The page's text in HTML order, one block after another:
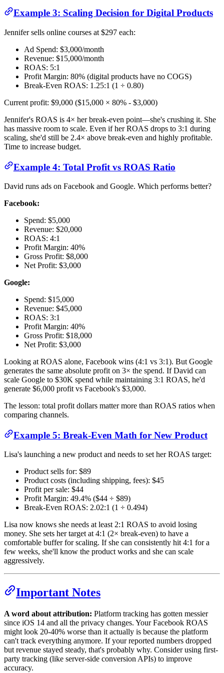
Example 3: Scaling Decision for Digital Products
Jennifer sells online courses at $297 each:
Ad Spend: $3,000/month
Revenue: $15,000/month
ROAS: 5:1
Profit Margin: 80% (digital products have no COGS)
Break-Even ROAS: 1.25:1 (1 ÷ 0.80)
Current profit: $9,000 ($15,000 × 80% - $3,000)
Jennifer's ROAS is 4× her break-even point—she's crushing it. She
has massive room to scale. Even if her ROAS drops to 3:1 during
scaling, she'd still be 2.4× above break-even and highly profitable.
Time to increase budget.
Example 4: Total Profit vs ROAS Ratio
David runs ads on Facebook and Google. Which performs better?
Facebook:
Spend: $5,000
Revenue: $20,000
ROAS: 4:1
Profit Margin: 40%
Gross Profit: $8,000
Net Profit: $3,000
Google:
Spend: $15,000
Revenue: $45,000
ROAS: 3:1
Profit Margin: 40%
Gross Profit: $18,000
Net Profit: $3,000
Looking at ROAS alone, Facebook wins (4:1 vs 3:1). But Google
generates the same absolute profit on 3× the spend. If David can
scale Google to $30K spend while maintaining 3:1 ROAS, he'd
generate $6,000 profit vs Facebook's $3,000.
The lesson: total profit dollars matter more than ROAS ratios when
comparing channels.
Example 5: Break-Even Math for New Product
Lisa's launching a new product and needs to set her ROAS target:
Product sells for: $89
Product costs (including shipping, fees): $45
Profit per sale: $44
Profit Margin: 49.4% ($44 ÷ $89)
Break-Even ROAS: 2.02:1 (1 ÷ 0.494)
Lisa now knows she needs at least 2:1 ROAS to avoid losing
money. She sets her target at 4:1 (2× break-even) to have a
comfortable buffer for scaling. If she can consistently hit 4:1 for a
few weeks, she'll know the product works and she can scale
aggressively.
Important Notes
A word about attribution: Platform tracking has gotten messier
since iOS 14 and all the privacy changes. Your Facebook ROAS
might look 20-40% worse than it actually is because the platform
can't track everything anymore. If your reported numbers dropped
but revenue stayed steady, that's probably why. Consider using first-
party tracking (like server-side conversion APIs) to improve
accuracy.